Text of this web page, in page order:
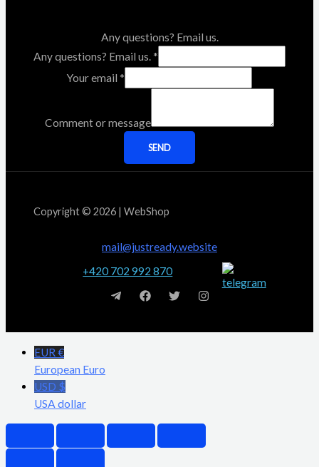
Any questions? Email us.
Any questions? Email us. *
Your email *
Comment or message
SEND
Copyright © 2026 | WebShop
mail@justready.website
+420 702 992 870
EUR €
European Euro
USD $
USA dollar